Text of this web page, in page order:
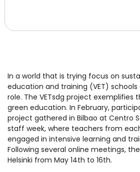
In a world that is trying focus on
education and training (VET)
role. The VETsdg project
green education. In February,
project gathered in Bilbao at Centro
staff week, where teachers from
engaged in intensive learning and
Following several online meetings,
Helsinki from May 14th to 16th.